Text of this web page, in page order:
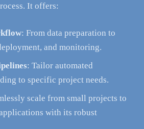
It offers:
: From data preparation to
and monitoring.
: Tailor automated
to specific project needs.
scale from small projects to
with its robust